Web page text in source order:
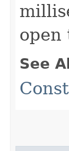
open
See